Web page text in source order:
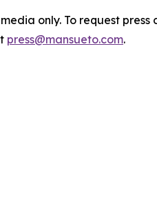
only. To request
press@mansueto.com.